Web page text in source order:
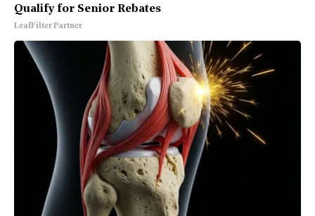
Qualify for Senior Rebates
LeafFilter Partner